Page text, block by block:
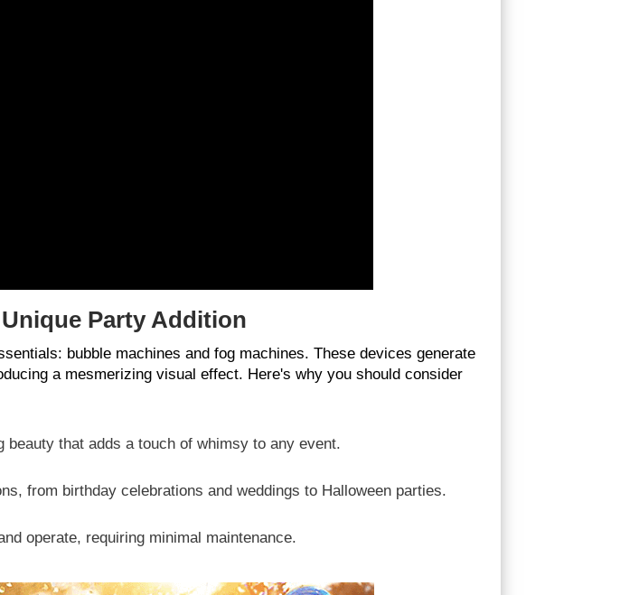
Party Addition
bubble machines and fog machines. These devices generate
a mesmerizing visual effect. Here's why you should consider
that adds a touch of whimsy to any event.
from birthday celebrations and weddings to Halloween parties.
operate, requiring minimal maintenance.